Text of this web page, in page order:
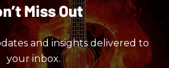
Miss Out
and insights delivered to
your inbox.